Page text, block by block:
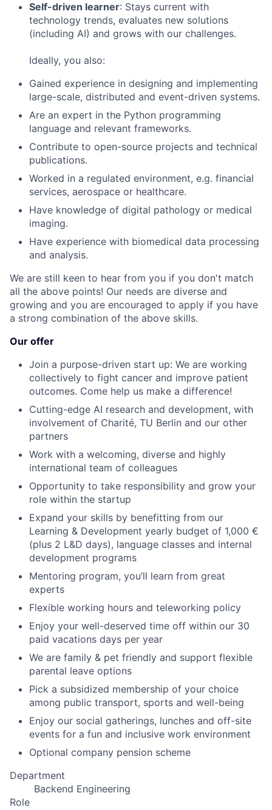
Self-driven learner: Stays current with
technology trends, evaluates new solutions
(including AI) and grows with our challenges.
Ideally, you also:
Gained experience in designing and implementing
large-scale, distributed and event-driven systems.
Are an expert in the Python programming
language and relevant frameworks.
Contribute to open-source projects and technical
publications.
Worked in a regulated environment, e.g. financial
services, aerospace or healthcare.
Have knowledge of digital pathology or medical
imaging.
Have experience with biomedical data processing
and analysis.
We are still keen to hear from you if you don't match
all the above points! Our needs are diverse and
growing and you are encouraged to apply if you have
a strong combination of the above skills.
Our offer
Join a purpose-driven start up: We are working
collectively to fight cancer and improve patient
outcomes. Come help us make a difference!
Cutting-edge AI research and development, with
involvement of Charité, TU Berlin and our other
partners
Work with a welcoming, diverse and highly
international team of colleagues
Opportunity to take responsibility and grow your
role within the startup
Expand your skills by benefitting from our
Learning & Development yearly budget of 1,000 €
(plus 2 L&D days), language classes and internal
development programs
Mentoring program, you’ll learn from great
experts
Flexible working hours and teleworking policy
Enjoy your well-deserved time off within our 30
paid vacations days per year
We are family & pet friendly and support flexible
parental leave options
Pick a subsidized membership of your choice
among public transport, sports and well-being
Enjoy our social gatherings, lunches and off-site
events for a fun and inclusive work environment
Optional company pension scheme
Department
Backend Engineering
Role